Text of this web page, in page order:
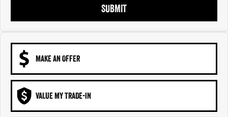
SUBMIT
MAKE AN OFFER
VALUE MY TRADE-IN